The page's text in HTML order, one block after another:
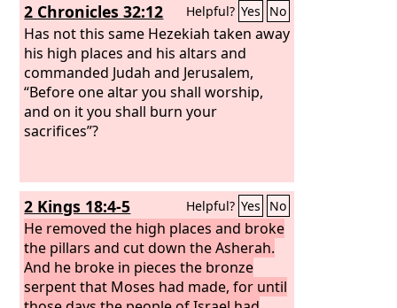
2 Chronicles 32:12 Helpful? Yes No
Has not this same Hezekiah taken away
his high places and his altars and
commanded Judah and Jerusalem,
“Before one altar you shall worship,
and on it you shall burn your
sacrifices”?
2 Kings 18:4-5 Helpful? Yes No
He removed the high places and broke
the pillars and cut down the Asherah.
And he broke in pieces the bronze
serpent that Moses had made, for until